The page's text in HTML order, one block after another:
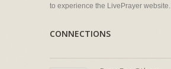
to experience the LivePrayer website.
CONNECTIONS